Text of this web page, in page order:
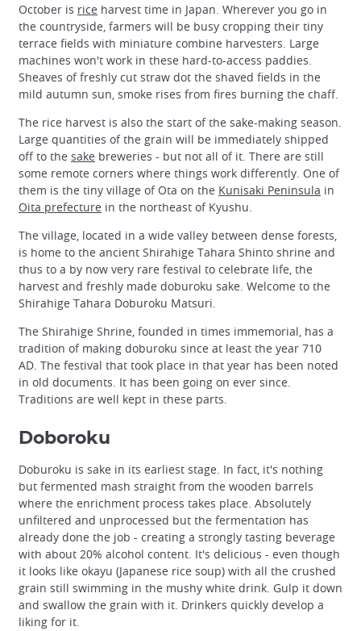
October is rice harvest time in Japan. Wherever you go in
the countryside, farmers will be busy cropping their tiny
terrace fields with miniature combine harvesters. Large
machines won't work in these hard-to-access paddies.
Sheaves of freshly cut straw dot the shaved fields in the
mild autumn sun, smoke rises from fires burning the chaff.
The rice harvest is also the start of the sake-making season.
Large quantities of the grain will be immediately shipped
off to the sake breweries - but not all of it. There are still
some remote corners where things work differently. One of
them is the tiny village of Ota on the Kunisaki Peninsula in
Oita prefecture in the northeast of Kyushu.
The village, located in a wide valley between dense forests,
is home to the ancient Shirahige Tahara Shinto shrine and
thus to a by now very rare festival to celebrate life, the
harvest and freshly made doburoku sake. Welcome to the
Shirahige Tahara Doburoku Matsuri.
The Shirahige Shrine, founded in times immemorial, has a
tradition of making doburoku since at least the year 710
AD. The festival that took place in that year has been noted
in old documents. It has been going on ever since.
Traditions are well kept in these parts.
Doboroku
Doburoku is sake in its earliest stage. In fact, it's nothing
but fermented mash straight from the wooden barrels
where the enrichment process takes place. Absolutely
unfiltered and unprocessed but the fermentation has
already done the job - creating a strongly tasting beverage
with about 20% alcohol content. It's delicious - even though
it looks like okayu (Japanese rice soup) with all the crushed
grain still swimming in the mushy white drink. Gulp it down
and swallow the grain with it. Drinkers quickly develop a
liking for it.